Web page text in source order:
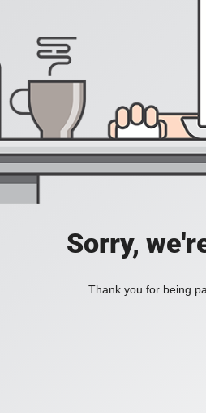
Sorry,
Thank you for being